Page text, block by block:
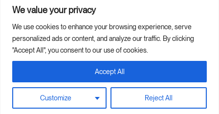
We value your privacy
We use cookies to enhance your browsing experience, serve
personalized ads or content, and analyze our traffic. By clicking
"Accept All", you consent to our use of cookies.
Customize Reject All
Accept All
programs in the Hilarie and Mitchell Morgan Theater.
Copyright © 2026 Guild Hall. All Rights
Reserved.
Site Credits
Privacy Policy